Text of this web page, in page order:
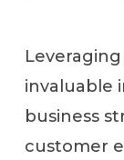
invaluable
business
customer